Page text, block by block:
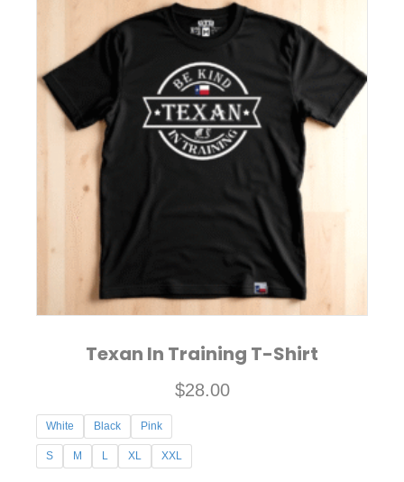
has
multiple
variants.
The
options
may
be
product
Texan In Training T-Shirt
$28.00
White Black Pink
S M L XL XXL